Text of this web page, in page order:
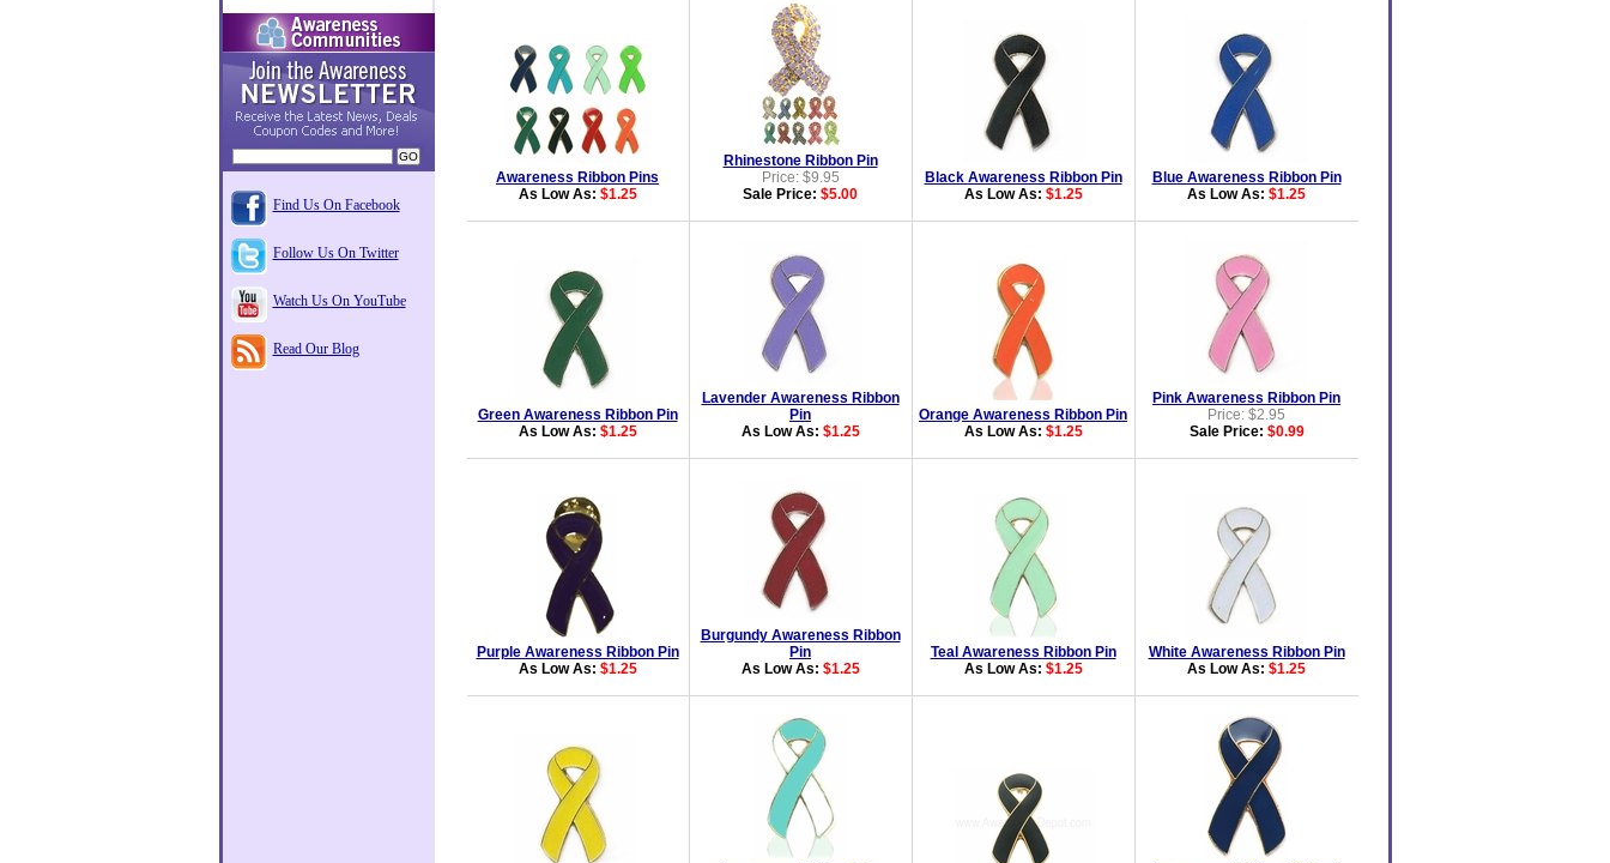
Awareness Ribbon Pins
As Low As: $1.25
Rhinestone Ribbon Pin
Price: $9.95
Sale Price: $5.00
Black Awareness Ribbon Pin
As Low As: $1.25
Blue Awareness Ribbon Pin
As Low As: $1.25
Green Awareness Ribbon Pin
As Low As: $1.25
Lavender Awareness Ribbon
Pin
As Low As: $1.25
Orange Awareness Ribbon Pin
As Low As: $1.25
Pink Awareness Ribbon Pin
Price: $2.95
Sale Price: $0.99
Purple Awareness Ribbon Pin
As Low As: $1.25
Burgundy Awareness Ribbon
Pin
As Low As: $1.25
Teal Awareness Ribbon Pin
As Low As: $1.25
White Awareness Ribbon Pin
As Low As: $1.25
Find Us On Facebook
Follow Us On Twitter
Watch Us On YouTube
Read Our Blog